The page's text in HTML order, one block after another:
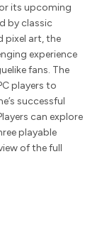
its upcoming
by classic
pixel art, the
experience
fans. The
players to
successful
can explore
playable
of the full